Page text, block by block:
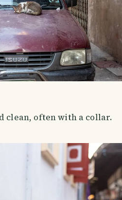
clean, often with a collar.